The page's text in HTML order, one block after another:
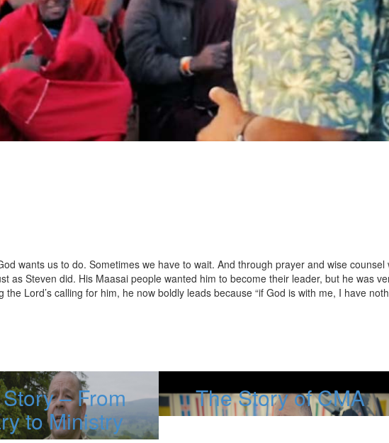
wants us to do. Sometimes we have to wait. And through prayer and wise counsel
as Steven did. His Maasai people wanted him to become their leader, but he was
Lord’s calling for him, he now boldly leads because “if God is with me, I have
Story – From
to Ministry
The Story of CMA